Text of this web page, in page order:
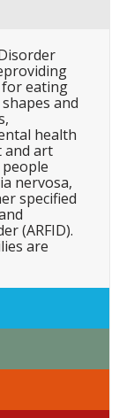
eating
and
health
and art
nervosa,
specified
(ARFID).
are